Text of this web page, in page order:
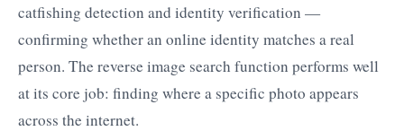
catfishing detection and identity verification —
confirming whether an online identity matches a real
person. The reverse image search function performs well
at its core job: finding where a specific photo appears
across the internet.